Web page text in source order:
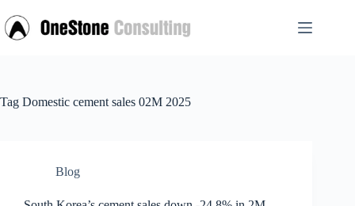
to
content
Tag Domestic cement sales 02M 2025
Blog